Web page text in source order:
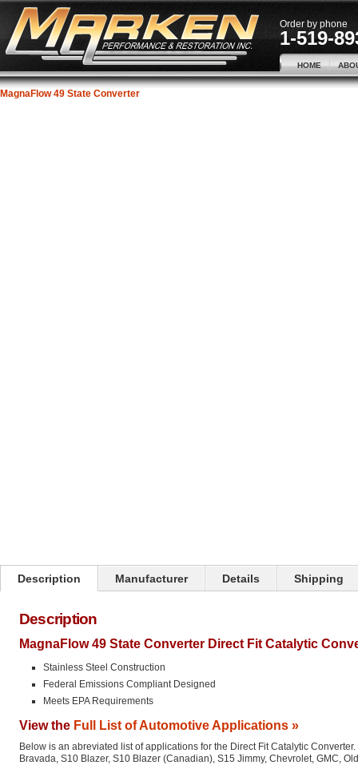
Order by phone
1-519-
HOME
MagnaFlow 49 State Converter
Description Manufacturer Details Shipping
Description
MagnaFlow 49 State Converter Direct Fit Catalytic
Stainless Steel Construction
Federal Emissions Compliant Designed
Meets EPA Requirements
View the Full List of Automotive Applications »
Below is an abreviated list of applications for the Direct Fit Catalytic Converter.
Bravada, S10 Blazer, S10 Blazer (Canadian), S15 Jimmy, Chevrolet, GMC,